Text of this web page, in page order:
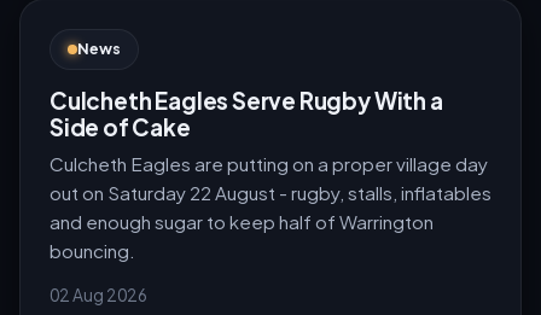
News
Culcheth Eagles Serve Rugby With a
Side of Cake
Culcheth Eagles are putting on a proper village day
out on Saturday 22 August - rugby, stalls, inflatables
and enough sugar to keep half of Warrington
bouncing.
02 Aug 2026